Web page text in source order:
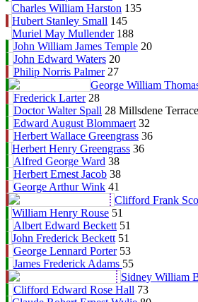
Charles William Harston 135
Hubert Stanley Small 145
Muriel May Mullender 188
John William James Temple 20
John Edward Waters 20
Philip Norris Palmer 27
George William
Frederick Larter 28
Doctor Walter Spall 28 Millsdene Terrace
Edward August Blommaert 32
Herbert Wallace Greengrass 36
Herbert Henry Greengrass 36
Alfred George Ward 38
Herbert Ernest Jacob 38
George Arthur Wink 41
Clifford Frank
William Henry Rouse 51
Albert Edward Beckett 51
John Frederick Beckett 51
George Lennard Porter 53
James Frederick Adams 55
Sidney William
Clifford Edward Rose Hall 73